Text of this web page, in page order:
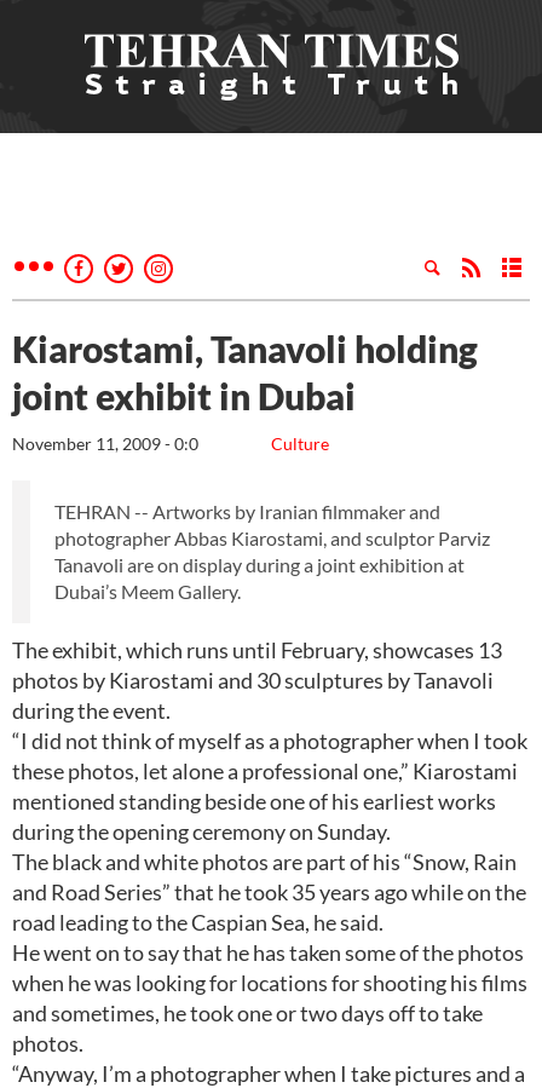
Kiarostami, Tanavoli holding
joint exhibit in Dubai
Culture
November 11, 2009 - 0:0
TEHRAN -- Artworks by Iranian filmmaker and
photographer Abbas Kiarostami, and sculptor Parviz
Tanavoli are on display during a joint exhibition at
Dubai’s Meem Gallery.
The exhibit, which runs until February, showcases 13
photos by Kiarostami and 30 sculptures by Tanavoli
during the event.
“I did not think of myself as a photographer when I took
these photos, let alone a professional one,” Kiarostami
mentioned standing beside one of his earliest works
during the opening ceremony on Sunday.
The black and white photos are part of his “Snow, Rain
and Road Series” that he took 35 years ago while on the
road leading to the Caspian Sea, he said.
He went on to say that he has taken some of the photos
when he was looking for locations for shooting his films
and sometimes, he took one or two days off to take
photos.
“Anyway, I’m a photographer when I take pictures and a